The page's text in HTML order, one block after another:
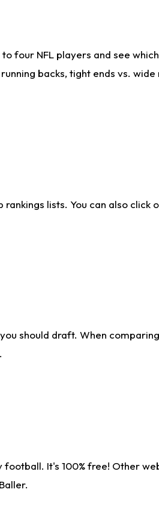
four NFL players and see
backs, tight ends vs.
lists. You can also click
should draft. When
It's 100% free! Other